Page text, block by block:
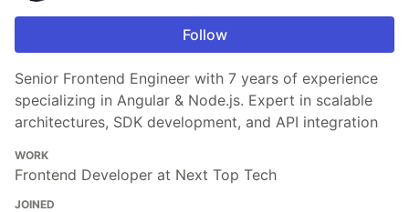
Follow
Senior Frontend Engineer with 7 years of experience
specializing in Angular & Node.js. Expert in scalable
architectures, SDK development, and API integration
WORK
Frontend Developer at Next Top Tech
JOINED